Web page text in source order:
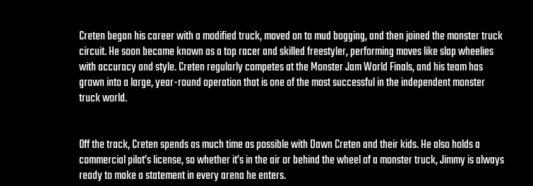
Creten began his career with a modified truck, moved on to mud bogging, and then joined the monster truck
circuit. He soon became known as a top racer and skilled freestyler, performing moves like slap wheelies
with accuracy and style. Creten regularly competes at the Monster Jam World Finals, and his team has
grown into a large, year-round operation that is one of the most successful in the independent monster
truck world.
Off the track, Creten spends as much time as possible with Dawn Creten and their kids. He also holds a
commercial pilot’s license, so whether it’s in the air or behind the wheel of a monster truck, Jimmy is always
ready to make a statement in every arena he enters.